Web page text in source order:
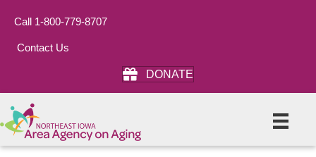
Call 1-800-779-8707
Contact Us
DONATE